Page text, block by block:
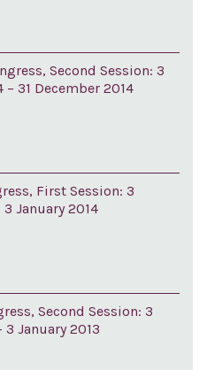
Second Session: 3
– 31 December 2014
First Session: 3
3 January 2014
Second Session: 3
3 January 2013